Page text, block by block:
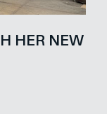
HER NEW